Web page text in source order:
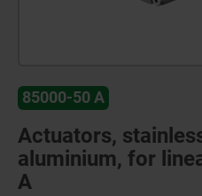
85000-50 A
Actuators,
aluminium, for
A